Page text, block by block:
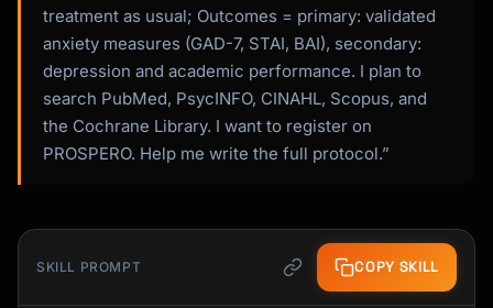
treatment as usual; Outcomes = primary: validated
anxiety measures (GAD-7, STAI, BAI), secondary:
depression and academic performance. I plan to
search PubMed, PsycINFO, CINAHL, Scopus, and
the Cochrane Library. I want to register on
PROSPERO. Help me write the full protocol.”
SKILL PROMPT COPY SKILL